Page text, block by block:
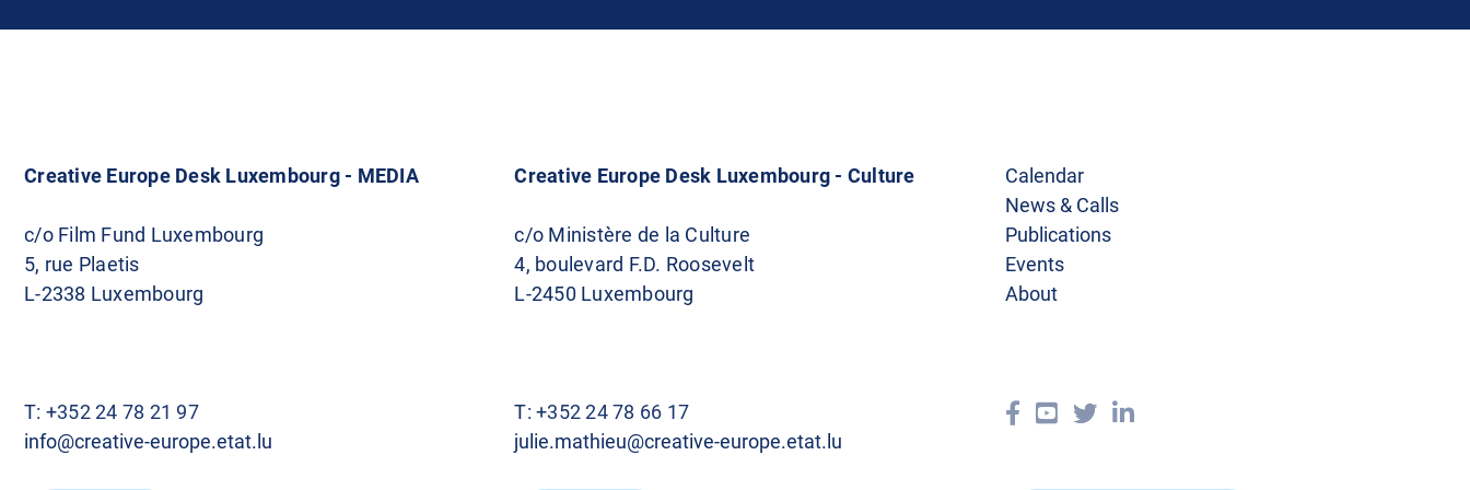
Creative Europe Desk Luxembourg - MEDIA
c/o Film Fund Luxembourg
5, rue Plaetis
L-2338 Luxembourg
T: +352 24 78 21 97
info@creative-europe.etat.lu
Creative Europe Desk Luxembourg - Culture
c/o Ministère de la Culture
4, boulevard F.D. Roosevelt
L-2450 Luxembourg
T:+352 24 78 66 17
julie.mathieu@creative-europe.etat.lu
Calendar
News & Calls
Publications
Events
About